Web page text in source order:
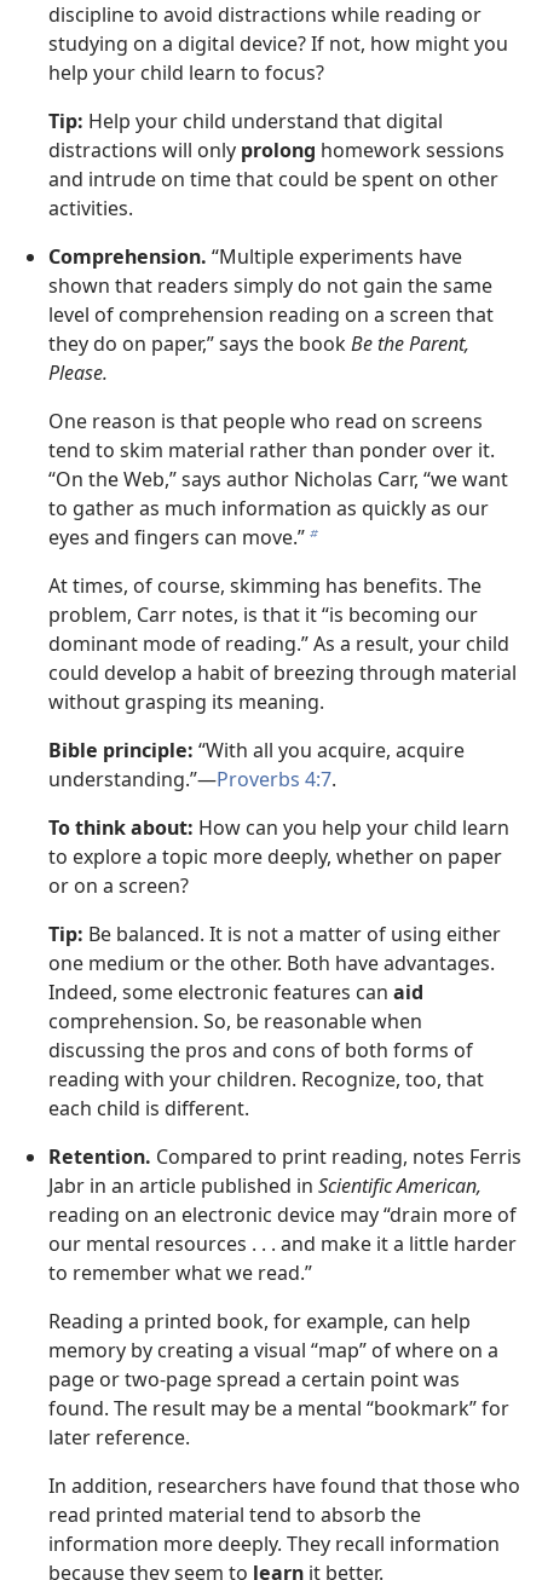
discipline to avoid distractions while reading or
studying on a digital device? If not, how might you
help your child learn to focus?
Tip: Help your child understand that digital
distractions will only prolong homework sessions
and intrude on time that could be spent on other
activities.
Comprehension. “Multiple experiments have
shown that readers simply do not gain the same
level of comprehension reading on a screen that
they do on paper,” says the bookBe the Parent,
Please.
One reason is that people who read on screens
tend to skim material rather than ponder over it.
“On the Web,” says author Nicholas Carr, “we want
to gather as much information as quickly as our
eyes and fingers can move.”b
At times, of course, skimming has benefits. The
problem, Carr notes, is that it “is becoming our
dominant mode of reading.” As a result, your child
could develop a habit of breezing through material
without grasping its meaning.
Bible principle: “With all you acquire, acquire
understanding.”—Proverbs 4:7.
To think about: How can you help your child learn
to explore a topic more deeply, whether on paper
or on a screen?
Tip: Be balanced. It is not a matter of using either
one medium or the other. Both have advantages.
Indeed, some electronic features can aid
comprehension. So, be reasonable when
discussing the pros and cons of both forms of
reading with your children. Recognize, too, that
each child is different.
Retention. Compared to print reading, notes Ferris
Jabr in an article published in Scientific American,
reading on an electronic device may “drain more of
our mental resources . . . and make it a little harder
to remember what we read.”
Reading a printed book, for example, can help
memory by creating a visual “map” of where on a
page or two-page spread a certain point was
found. The result may be a mental “bookmark” for
later reference.
In addition, researchers have found that those who
read printed material tend to absorb the
information more deeply. They recall information
because they seem to learn it better.